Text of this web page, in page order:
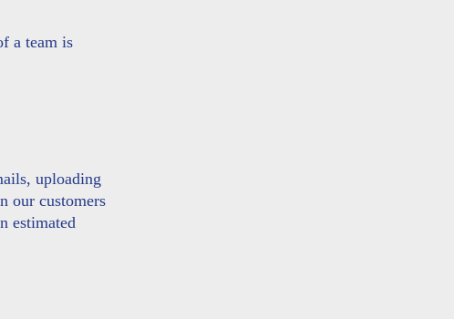
a team is
uploading
our customers
estimated